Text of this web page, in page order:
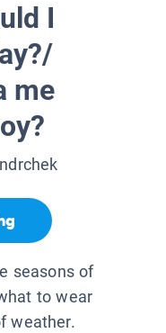
I
me
seasons of
to wear
weather.